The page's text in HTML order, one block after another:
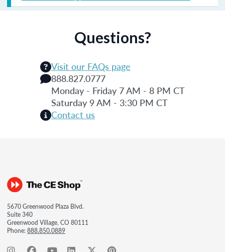
Questions?
Visit our FAQs page
888.827.0777
Monday - Friday 7 AM - 8 PM CT
Saturday 9 AM - 3:30 PM CT
Contact us
5670 Greenwood Plaza Blvd.
Suite 340
Greenwood Village, CO 80111
Phone:888.850.0889